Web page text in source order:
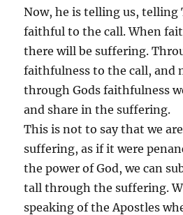
Now, he is telling us, telling
faithful to the call. When
there will be suffering.
faithfulness to the call, and
through Gods faithfulness
and share in the suffering.
This is not to say that we
suffering, as if it were
the power of God, we can
tall through the suffering.
speaking of the Apostles